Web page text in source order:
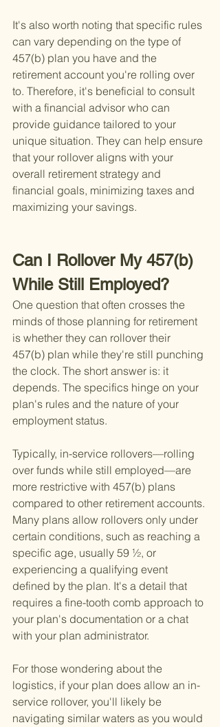
It's also worth noting that specific rules
can vary depending on the type of
457(b) plan you have and the
retirement account you're rolling over
to. Therefore, it's beneficial to consult
with a financial advisor who can
provide guidance tailored to your
unique situation. They can help ensure
that your rollover aligns with your
overall retirement strategy and
financial goals, minimizing taxes and
maximizing your savings.
Can I Rollover My 457(b)
While Still Employed?
One question that often crosses the
minds of those planning for retirement
is whether they can rollover their
457(b) plan while they're still punching
the clock. The short answer is: it
depends. The specifics hinge on your
plan's rules and the nature of your
employment status.
Typically, in-service rollovers—rolling
over funds while still employed—are
more restrictive with 457(b) plans
compared to other retirement accounts.
Many plans allow rollovers only under
certain conditions, such as reaching a
specific age, usually 59 ½, or
experiencing a qualifying event
defined by the plan. It's a detail that
requires a fine-tooth comb approach to
your plan's documentation or a chat
with your plan administrator.
For those wondering about the
logistics, if your plan does allow an in-
service rollover, you'll likely be
navigating similar waters as you would